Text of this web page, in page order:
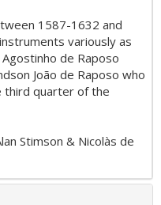
1587-1632 and
variously as
de Raposo
João de Raposo who
third quarter of the
Stimson & Nicolàs de